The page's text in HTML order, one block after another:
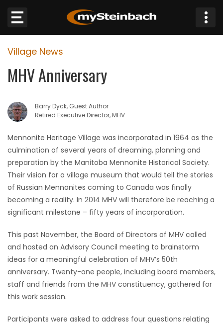
Website
Sections
NEWS
WEATHER
JOBS
BUSINESS
OBITUARIES
HOMES
GAMES
BLOGS
Featured
Village News
MHV Anniversary
Barry Dyck, Guest Author
Retired Executive Director, MHV
Mennonite Heritage Village was incorporated in 1964 as the
culmination of several years of dreaming, planning and
preparation by the Manitoba Mennonite Historical Society.
Their vision for a village museum that would tell the stories
of Russian Mennonites coming to Canada was finally
becoming a reality. In 2014 MHV will therefore be reaching a
significant milestone – fifty years of incorporation.
This past November, the Board of Directors of MHV called
and hosted an Advisory Council meeting to brainstorm
ideas for a meaningful celebration of MHV’s 50th
anniversary. Twenty-one people, including board members,
staff and friends from the MHV constituency, gathered for
this work session.
Participants were asked to address four questions relating